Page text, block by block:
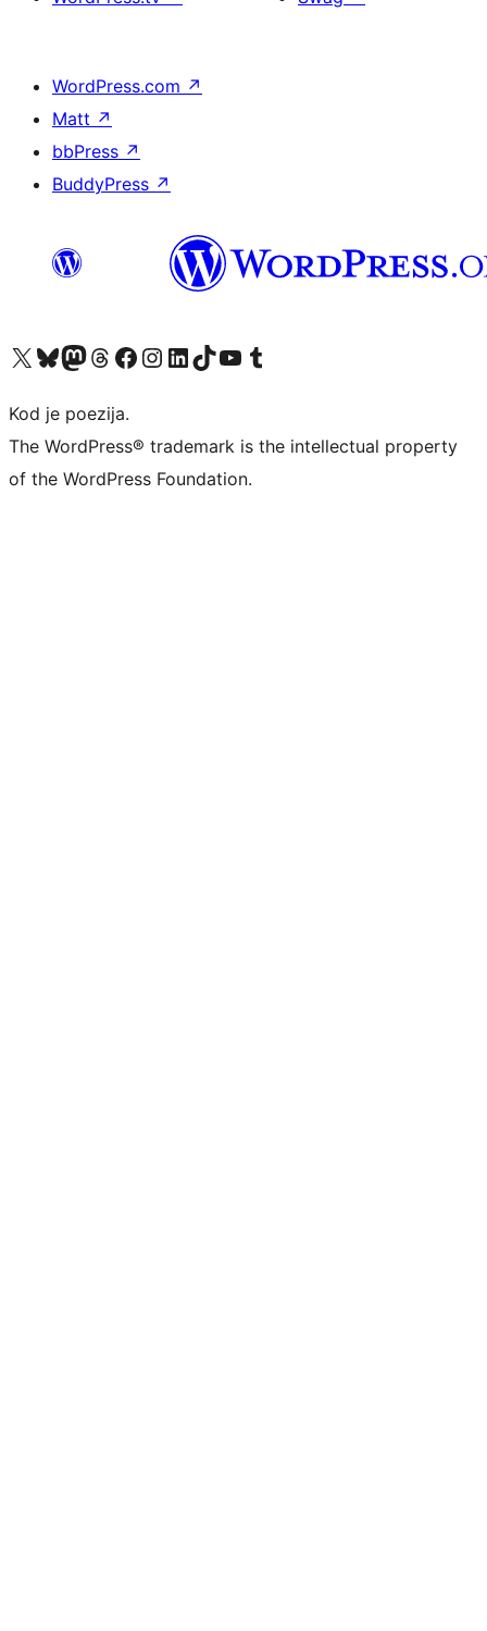
WordPress.com ↗
Matt ↗
bbPress ↗
BuddyPress ↗
Visit our X (formerly Twitter) account
Visit our Bluesky account
Visit our Mastodon account
Visit our Threads account
Visit our Facebook page
Visit our Instagram account
Visit our LinkedIn account
Visit our TikTok account
Visit our YouTube channel
Visit our Tumblr account
Kod je poezija.
The WordPress® trademark is the intellectual property
of the WordPress Foundation.